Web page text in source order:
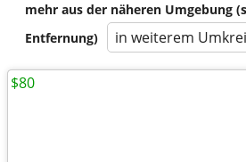
mehr aus der näheren Umgebung
Entfernung)
in weiterem
$80